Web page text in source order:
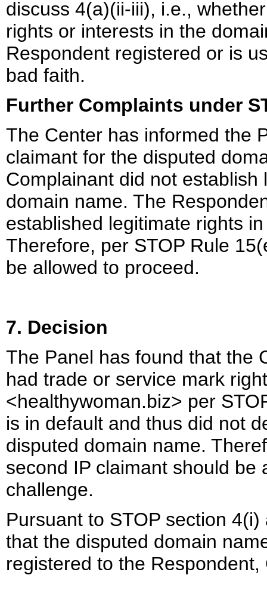
discuss 4(a)(ii-iii), i.e.,
rights or interests in the
Respondent registered or is
bad faith.
Further Complaints under
The Center has informed the
claimant for the disputed
Complainant did not
domain name. The
established legitimate rights
Therefore, per STOP Rule
be allowed to proceed.
7. Decision
The Panel has found that the
had trade or service mark
<healthywoman.biz> per
is in default and thus did not
disputed domain name.
second IP claimant should be
challenge.
Pursuant to STOP section
that the disputed domain
registered to the